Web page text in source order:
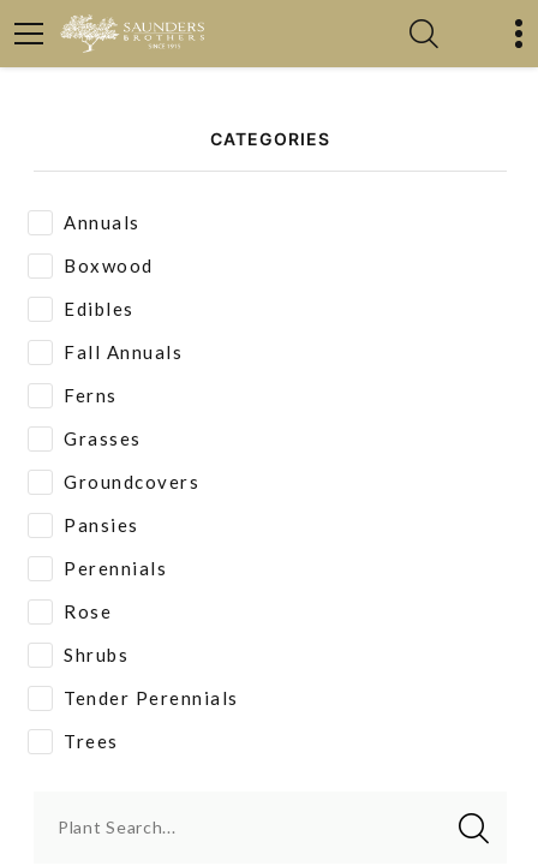
CATEGORIES
Annuals
Boxwood
Edibles
Fall Annuals
Ferns
Grasses
Groundcovers
Pansies
Perennials
Rose
Shrubs
Tender Perennials
Trees
Plant Search...